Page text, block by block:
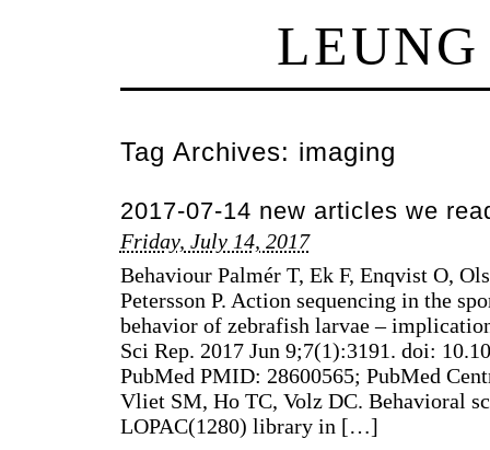
Tag Archives: imaging
2017-07-14 new articles we
Friday, July 14, 2017
Behaviour Palmér T, Ek F, Enqvist O,
Petersson P. Action sequencing in the
behavior of zebrafish larvae –
Sci Rep. 2017 Jun 9;7(1):3191. doi:
PubMed PMID: 28600565; PubMed
Vliet SM, Ho TC, Volz DC. Behavioral
LOPAC(1280) library in […]